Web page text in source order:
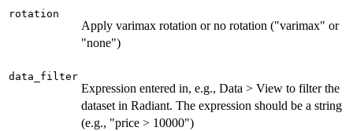
rotation
Apply varimax rotation or no rotation ("varimax" or
"none")
data_filter
Expression entered in, e.g., Data > View to filter the
dataset in Radiant. The expression should be a string
(e.g., "price > 10000")